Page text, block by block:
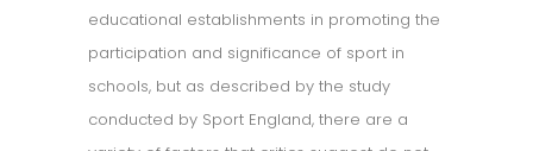
educational establishments in promoting the
participation and significance of sport in
schools, but as described by the study
conducted by Sport England, there are a